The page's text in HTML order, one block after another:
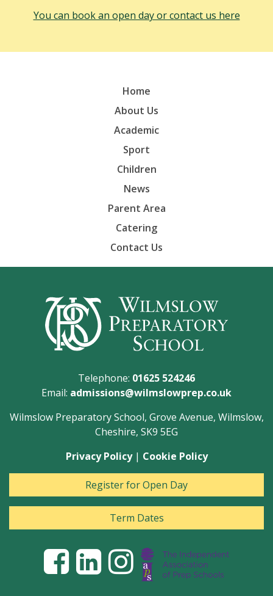
You can book an open day or contact us here
Home
About Us
Academic
Sport
Children
News
Parent Area
Catering
Contact Us
Telephone: 01625 524246
Email: admissions@wilmslowprep.co.uk
Wilmslow Preparatory School, Grove Avenue, Wilmslow,
Cheshire, SK9 5EG
Privacy Policy| Cookie Policy
Register for Open Day
Term Dates